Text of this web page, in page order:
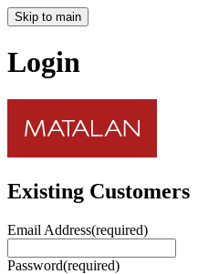
Skip to main
Login
Existing Customers
Email Address(required)
Password(required)